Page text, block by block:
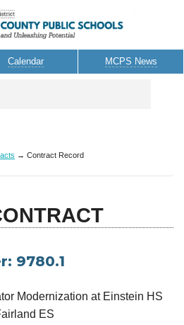
Calendar MCPS News
→ Contract Record
9780.1
Modernization at Einstein HS
ES